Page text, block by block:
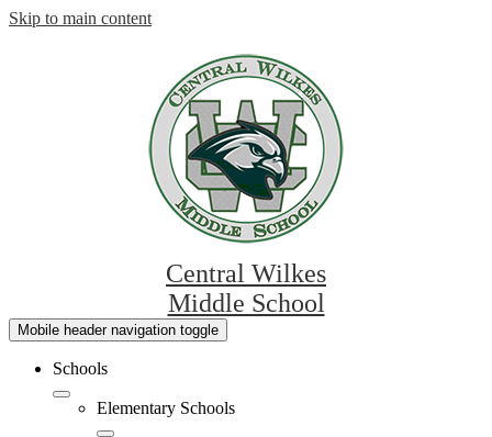
Skip to main content
Central Wilkes
Middle School
Mobile header navigation toggle
Schools
Elementary Schools